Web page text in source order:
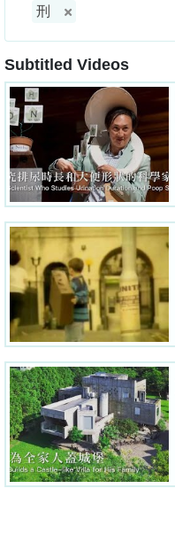
刑
Subtitled Videos